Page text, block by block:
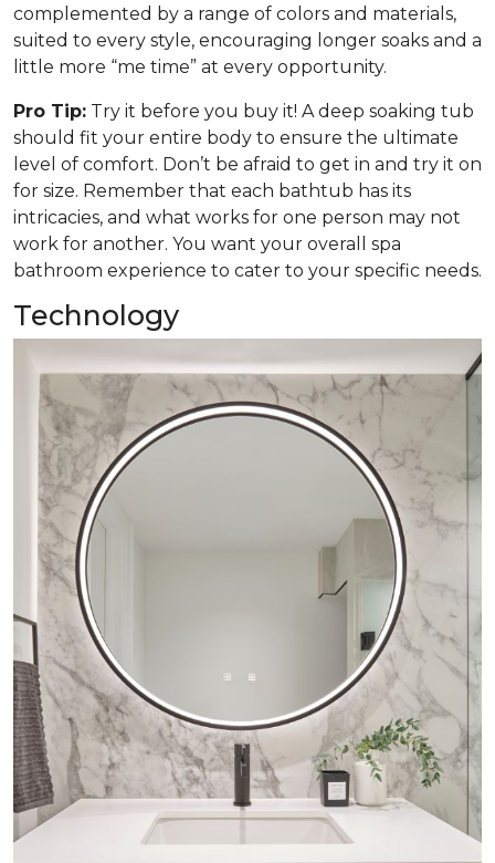
complemented by a range of colors and materials,
suited to every style, encouraging longer soaks and a
little more “me time” at every opportunity.
Pro Tip: Try it before you buy it! A deep soaking tub
should fit your entire body to ensure the ultimate
level of comfort. Don’t be afraid to get in and try it on
for size. Remember that each bathtub has its
intricacies, and what works for one person may not
work for another. You want your overall spa
bathroom experience to cater to your specific needs.
Technology